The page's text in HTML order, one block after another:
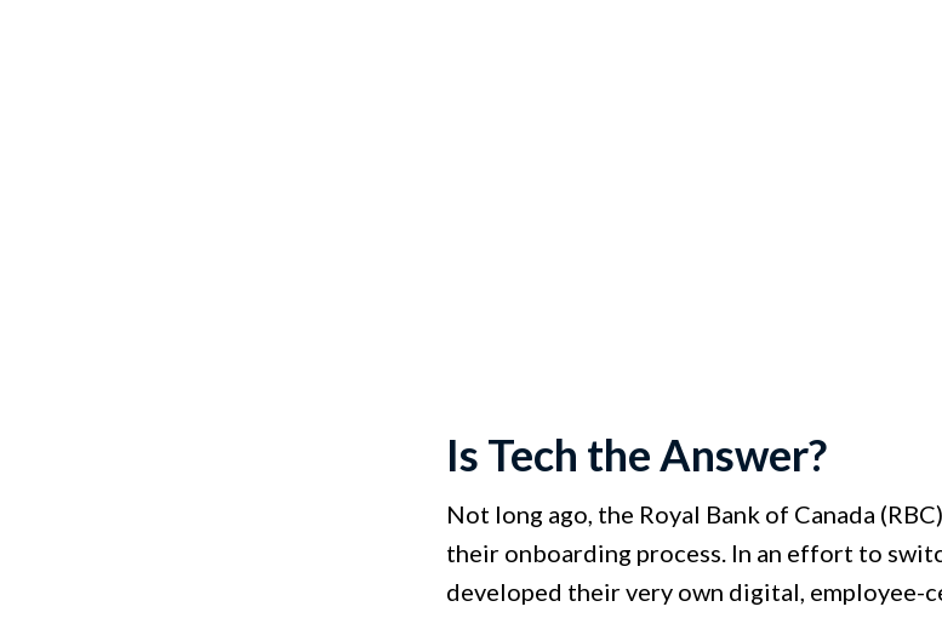
Is Tech the Answer?
Not long ago, the Royal Bank of Canada
their onboarding process. In an effort to
developed their very own digital, employee-